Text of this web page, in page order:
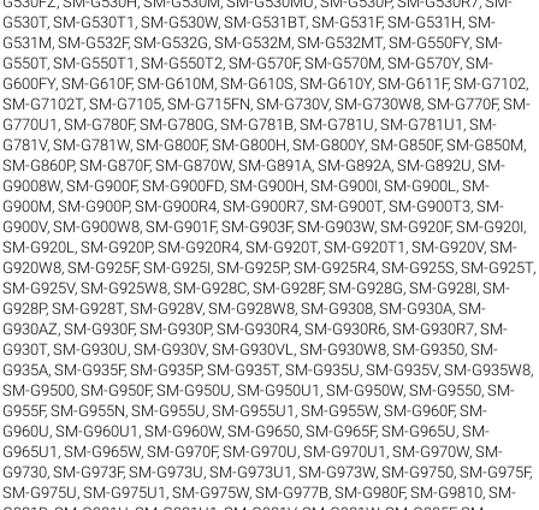
G530T,SM-G530T1 ,SM-G530W,SM-G531BT,SM-G531F,SM-G531H,SM-
G531M,SM-G532F,SM-G532G,SM-G532M,SM-G532MT,SM-G550FY,SM-
G550T,SM-G550T1 ,SM-G550T2,SM-G570F,SM-G570M,SM-G570Y,SM-
G600FY,SM-G610F,SM-G610M,SM-G610S,SM-G610Y,SM-G611F,SM-G7102,
SM-G7102T,SM-G7105,SM-G715FN,SM-G730V,SM-G730W8,SM-G770F,SM-
G770U1 ,SM-G780F,SM-G780G,SM-G781B,SM-G781U,SM-G781U1 ,SM-
G781V,SM-G781W,SM-G800F,SM-G800H,SM-G800Y,SM-G850F,SM-G850M,
SM-G860P,SM-G870F,SM-G870W,SM-G891A,SM-G892A,SM-G892U,SM-
G9008W,SM-G900F,SM-G900FD,SM-G900H,SM-G900I,SM-G900L ,SM-
G900M,SM-G900P,SM-G900R4,SM-G900R7,SM-G900T,SM-G900T3,SM-
G900V,SM-G900W8,SM-G901F,SM-G903F,SM-G903W,SM-G920F,SM-G920I,
SM-G920L ,SM-G920P,SM-G920R4,SM-G920T,SM-G920T1 ,SM-G920V,SM-
G920W8,SM-G925F,SM-G925I,SM-G925P,SM-G925R4,SM-G925S,SM-G925T,
SM-G925V,SM-G925W8,SM-G928C,SM-G928F,SM-G928G,SM-G928I,SM-
G928P,SM-G928T,SM-G928V,SM-G928W8,SM-G9308,SM-G930A,SM-
G930AZ,SM-G930F,SM-G930P,SM-G930R4,SM-G930R6,SM-G930R7,SM-
G930T,SM-G930U,SM-G930V,SM-G930VL ,SM-G930W8,SM-G9350,SM-
G935A,SM-G935F,SM-G935P,SM-G935T,SM-G935U,SM-G935V,SM-G935W8,
SM-G9500,SM-G950F,SM-G950U,SM-G950U1 ,SM-G950W,SM-G9550,SM-
G955F,SM-G955N,SM-G955U,SM-G955U1 ,SM-G955W,SM-G960F,SM-
G960U,SM-G960U1 ,SM-G960W,SM-G9650,SM-G965F,SM-G965U,SM-
G965U1 ,SM-G965W,SM-G970F,SM-G970U,SM-G970U1 ,SM-G970W,SM-
G9730,SM-G973F,SM-G973U,SM-G973U1 ,SM-G973W,SM-G9750,SM-G975F,
SM-G975U,SM-G975U1 ,SM-G975W,SM-G977B,SM-G980F,SM-G9810,SM-